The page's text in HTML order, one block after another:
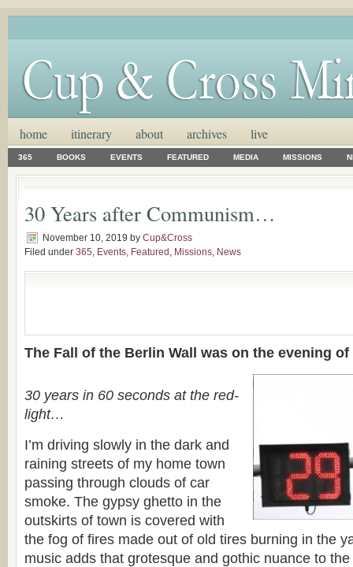
home itinerary about archives live
365 BOOKS EVENTS FEATURED MEDIA MISSIONS
30 Years after Communism…
November 10, 2019 by Cup&Cross
Filed under 365, Events, Featured , Missions, News
The Fall of the Berlin Wall was on the evening of
30 years in 60 seconds at the red-
light…
I’m driving slowly in the dark and
raining streets of my home town
passing through clouds of car
smoke. The gypsy ghetto in the
outskirts of town is covered with
the fog of fires made out of old tires burning in the
music adds that grotesque and gothic nuance to